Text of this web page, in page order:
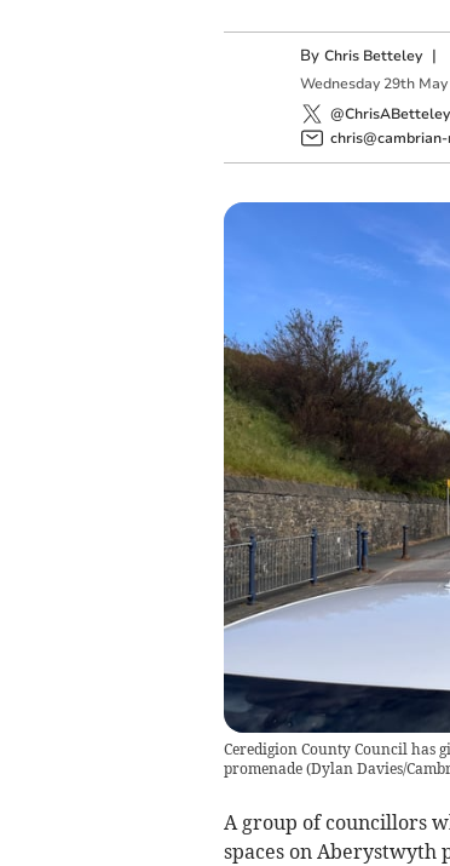
By Chris Betteley |
Wednesday 29th May
@ChrisABetteley
Ceredigion County Council has
promenade (Dylan Davies/
A group of councillors
spaces on Aberystwyth